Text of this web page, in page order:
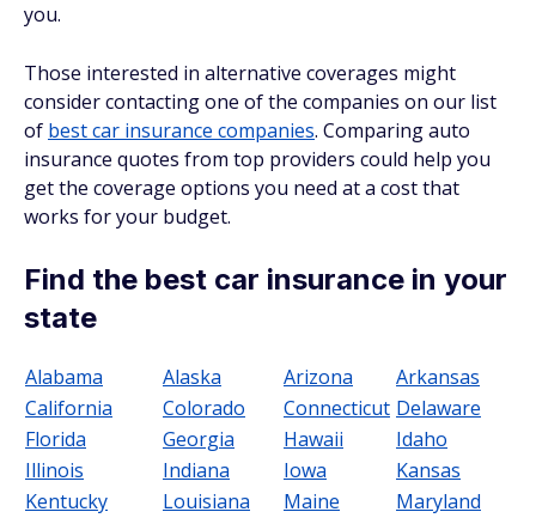
you.
Those interested in alternative coverages might
consider contacting one of the companies on our list
of best car insurance companies. Comparing auto
insurance quotes from top providers could help you
get the coverage options you need at a cost that
works for your budget.
Find the best car insurance in your
state
Alabama Alaska Arizona
Arkansas
California
Colorado Connecticut Delaware
Florida
Georgia Hawaii
Idaho
Illinois
Indiana Iowa
Kansas
Kentucky
Louisiana Maine
Maryland